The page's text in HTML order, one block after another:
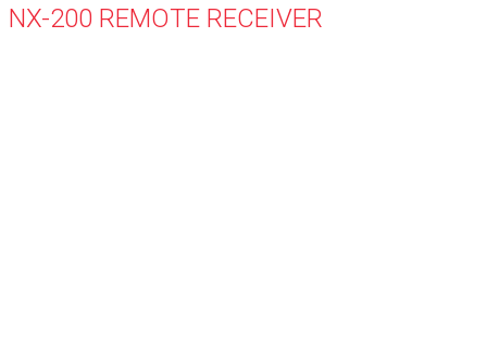
NX-200 REMOTE RECEIVER